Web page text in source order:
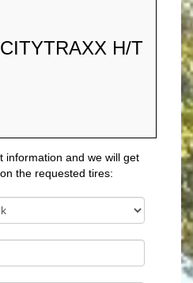
H/T
information and we will get
the requested tires: